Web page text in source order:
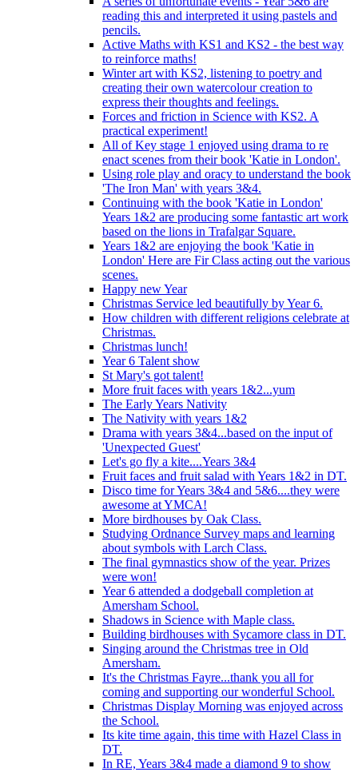
reading this and interpreted it using pastels and
pencils.
Active Maths with KS1 and KS2 - the best way
to reinforce maths!
Winter art with KS2, listening to poetry and
creating their own watercolour creation to
express their thoughts and feelings.
Forces and friction in Science with KS2. A
practical experiment!
All of Key stage 1 enjoyed using drama to re
enact scenes from their book 'Katie in London'.
Using role play and oracy to understand the book
'The Iron Man' with years 3&4.
Continuing with the book 'Katie in London'
Years 1&2 are producing some fantastic art work
based on the lions in Trafalgar Square.
Years 1&2 are enjoying the book 'Katie in
London' Here are Fir Class acting out the various
scenes.
Happy new Year
Christmas Service led beautifully by Year 6.
How children with different religions celebrate at
Christmas.
Christmas lunch!
Year 6 Talent show
St Mary's got talent!
More fruit faces with years 1&2...yum
The Early Years Nativity
The Nativity with years 1&2
Drama with years 3&4...based on the input of
'Unexpected Guest'
Let's go fly a kite....Years 3&4
Fruit faces and fruit salad with Years 1&2 in DT.
Disco time for Years 3&4 and 5&6....they were
awesome at YMCA!
More birdhouses by Oak Class.
Studying Ordnance Survey maps and learning
about symbols with Larch Class.
The final gymnastics show of the year. Prizes
were won!
Year 6 attended a dodgeball completion at
Amersham School.
Shadows in Science with Maple class.
Building birdhouses with Sycamore class in DT.
Singing around the Christmas tree in Old
Amersham.
It's the Christmas Fayre...thank you all for
coming and supporting our wonderful School.
Christmas Display Morning was enjoyed across
the School.
Its kite time again, this time with Hazel Class in
DT.
In RE, Years 3&4 made a diamond 9 to show